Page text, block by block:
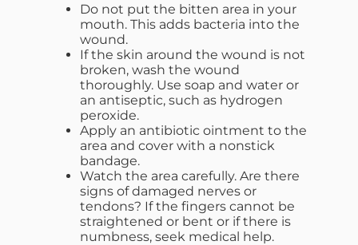
Do not put the bitten area in your
mouth. This adds bacteria into the
wound.
If the skin around the wound is not
broken, wash the wound
thoroughly. Use soap and water or
an antiseptic, such as hydrogen
peroxide.
Apply an antibiotic ointment to the
area and cover with a nonstick
bandage.
Watch the area carefully. Are there
signs of damaged nerves or
tendons? If the fingers cannot be
straightened or bent or if there is
numbness, seek medical help.